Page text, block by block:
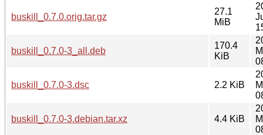
buskill_0.7.0.orig.tar.gz
27.1
MiB
buskill_0.7.0-3_all.deb
170.4
KiB
buskill_0.7.0-3.dsc 2.2 KiB
buskill_0.7.0-3.debian.tar.xz 4.4 KiB